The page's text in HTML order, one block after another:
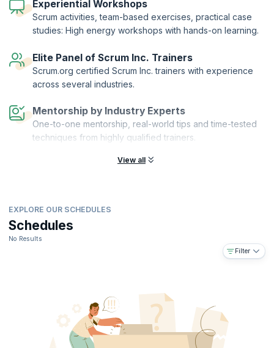
Experiential Workshops
Scrum activities, team-based exercises, practical case
studies: High energy workshops with hands-on learning.
Elite Panel of Scrum Inc. Trainers
Scrum.org certified Scrum Inc. trainers with experience
across several industries.
Mentorship by Industry Experts
One-to-one mentorship, real-world tips and time-tested
techniques from highly qualified trainers.
View all
EXPLORE OUR SCHEDULES
Schedules
No Results
Filter